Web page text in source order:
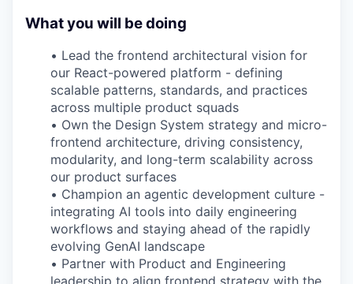
What you will be doing
• Lead the frontend architectural vision for
our React-powered platform - defining
scalable patterns, standards, and practices
across multiple product squads
• Own the Design System strategy and micro-
frontend architecture, driving consistency,
modularity, and long-term scalability across
our product surfaces
• Champion an agentic development culture -
integrating AI tools into daily engineering
workflows and staying ahead of the rapidly
evolving GenAI landscape
• Partner with Product and Engineering